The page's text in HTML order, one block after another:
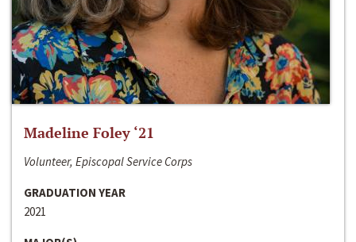
Madeline Foley ‘21
Volunteer, Episcopal Service Corps
GRADUATION YEAR
2021